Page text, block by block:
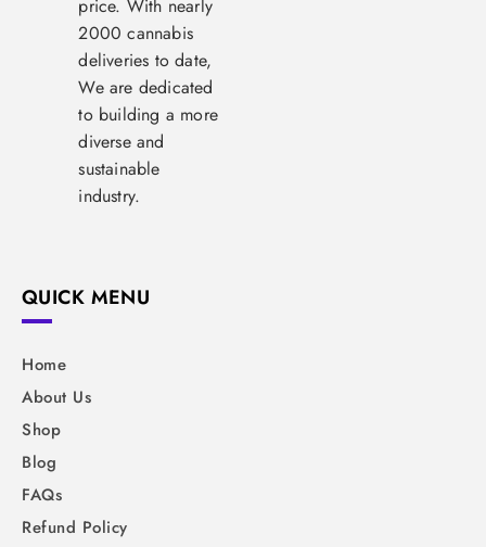
price. With nearly
2000 cannabis
deliveries to date,
We are dedicated
to building a more
diverse and
sustainable
industry.
QUICK MENU
Home
About Us
Shop
Blog
FAQs
Refund Policy